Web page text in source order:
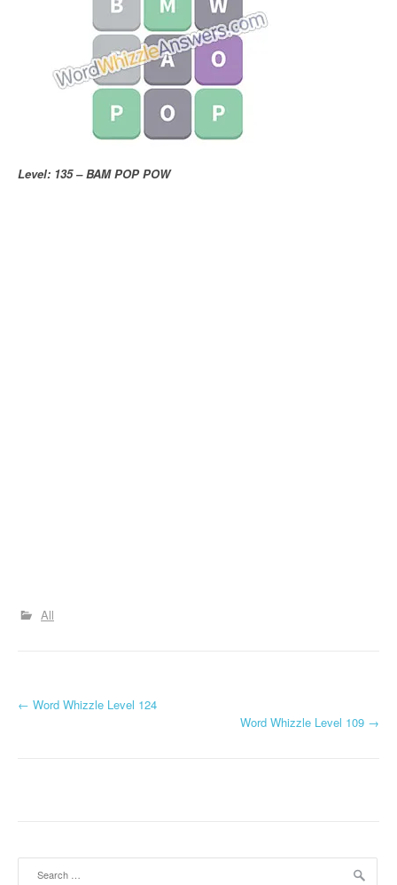
Level: 135 – BAM POP POW
All
P
← Word Whizzle Level 124
Word Whizzle Level 109 →